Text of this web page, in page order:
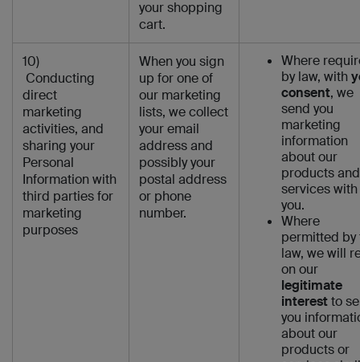
your shopping
cart.
10)
Conducting
direct
marketing
activities, and
sharing your
Personal
Information with
third parties for
marketing
purposes
When you sign
up for one of
our marketing
lists, we collect
your email
address and
possibly your
postal address
or phone
number.
Where
by law, with
consent, we
send you
marketing
information
about our
products and
services with
you.
Where
permitted by
law, we will
on our
legitimate
interestto
you
about our
products or